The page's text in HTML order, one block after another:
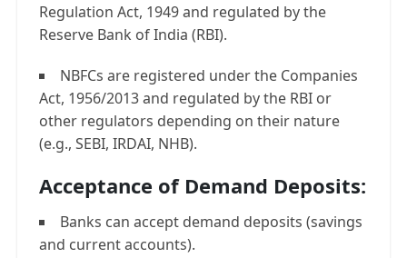
Regulation Act, 1949 and regulated by the
Reserve Bank of India (RBI).
NBFCs are registered under the Companies
Act, 1956/2013 and regulated by the RBI or
other regulators depending on their nature
(e.g., SEBI, IRDAI, NHB).
Acceptance of Demand Deposits:
Banks can accept demand deposits (savings
and current accounts).